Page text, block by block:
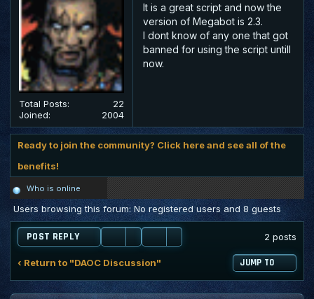
Total Posts:
22
Joined:
2004
It is a great script and now the
version of Megabot is 2.3.
I dont know of any one that got
banned for using the script untill
now.
Ready to join the community? Click here and see all of the
benefits!
Who is online
Users browsing this forum: No registered users and 8 guests
POST REPLY 2 posts
‹ Return to "DAOC Discussion" JUMP TO